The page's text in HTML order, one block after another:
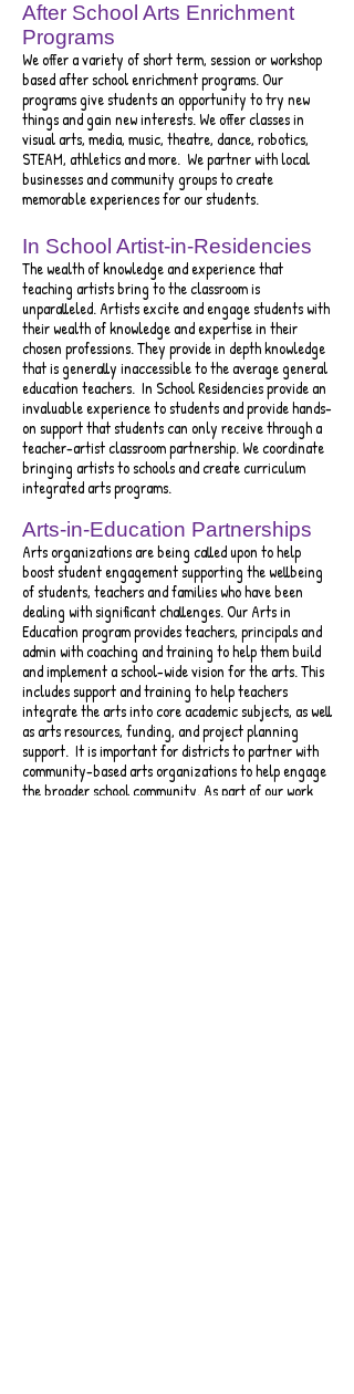
After School Arts Enrichment
Programs
We offer a variety of short term, session or workshop
based after school enrichment programs. Our
programs give students an opportunity to try new
things and gain new interests. We offer classes in
visual arts, media, music, theatre, dance, robotics,
STEAM, athletics and more. We partner with local
businesses and community groups to create
memorable experiences for our students.
In School Artist-in-Residencies
The wealth of knowledge and experience that
teaching artists bring to the classroom is
unparalleled. Artists excite and engage students with
their wealth of knowledge and expertise in their
chosen professions. They provide in depth knowledge
that is generally inaccessible to the average general
education teachers. In School Residencies providean
invaluable experience to students and provide hands-
on support that students can only receive through a
teacher-artist classroom partnership. We coordinate
bringing artists to schools and create curriculum
integrated arts programs.
Arts-in-Education Partnerships
Arts organizations are being called upon to help
boost student engagement supporting the wellbeing
of students, teachers and families who have been
dealing with significant challenges. Our Arts in
Education program provides teachers, principals and
admin with coaching and training to help them build
and implement a school-wide vision for the arts. This
includes support and training to help teachers
integrate the arts into core academic subjects, as well
as arts resources, funding, and project planning
support. It is important for districts to partner with
community-based arts organizations to help engage
the broader school community. As part of our work